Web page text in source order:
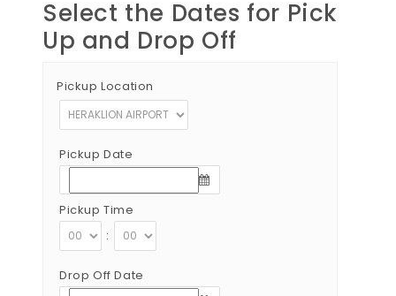
Select the Dates for Pick
Up and Drop Off
Pickup Location
Pickup Date
Pickup Time
:
Drop Off Date